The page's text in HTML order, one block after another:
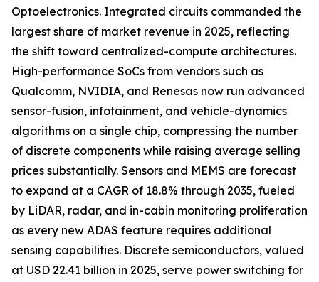
Optoelectronics. Integrated circuits commanded the
largest share of market revenue in 2025, reflecting
the shift toward centralized-compute architectures.
High-performance SoCs from vendors such as
Qualcomm, NVIDIA, and Renesas now run advanced
sensor-fusion, infotainment, and vehicle-dynamics
algorithms on a single chip, compressing the number
of discrete components while raising average selling
prices substantially. Sensors and MEMS are forecast
to expand at a CAGR of 18.8% through 2035, fueled
by LiDAR, radar, and in-cabin monitoring proliferation
as every new ADAS feature requires additional
sensing capabilities. Discrete semiconductors, valued
at USD 22.41 billion in 2025, serve power switching for